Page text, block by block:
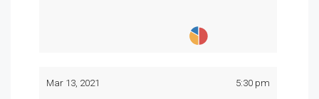
Mar 13, 2021 5:30 pm